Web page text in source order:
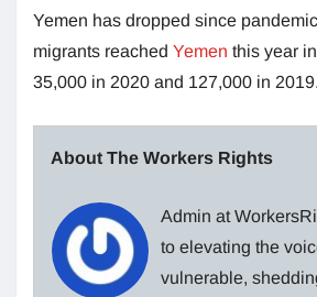
Yemen has dropped since
migrants reached Yemen this year
35,000 in 2020 and 127,000 in 2019.
About The Workers Rights
Admin at
to elevating the
vulnerable,